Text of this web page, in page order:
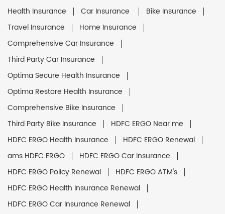
Health Insurance Car Insurance
Bike Insurance
Travel Insurance
Home Insurance
Comprehensive Car Insurance
Third Party Car Insurance
Optima Secure Health Insurance
Optima Restore Health Insurance
Comprehensive Bike Insurance
Third Party Bike Insurance
HDFC ERGO Near me
HDFC ERGO Health Insurance
HDFC ERGO Renewal
ams HDFC ERGO
HDFC ERGO Car Insurance
HDFC ERGO Policy Renewal
HDFC ERGO ATM's
HDFC ERGO Health Insurance Renewal
HDFC ERGO Car Insurance Renewal